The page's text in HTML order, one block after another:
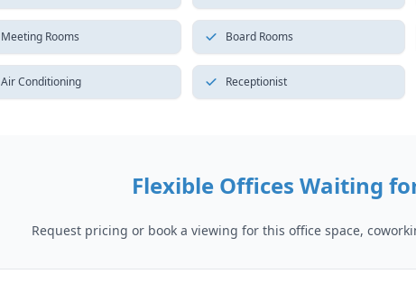
Meeting Rooms Board Rooms
Air Conditioning Receptionist
Flexible Offices Waiting
Request pricing or book a viewing for this office space,